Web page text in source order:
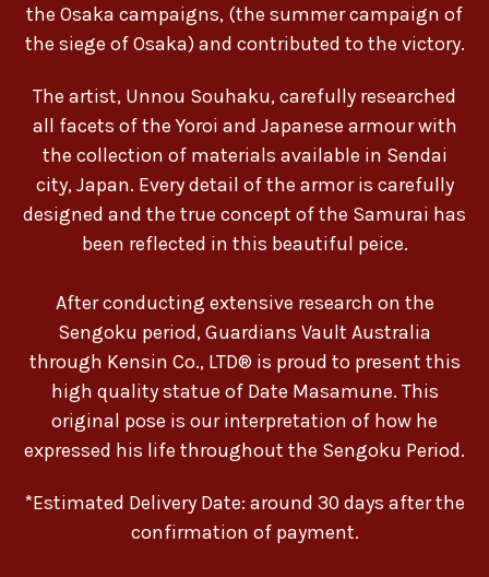
the Osaka campaigns, (the summer campaign of
the siege of Osaka) and contributed to the victory.
The artist, Unnou Souhaku, carefully researched
all facets of the Yoroi and Japanese armour with
the collection of materials available in Sendai
city, Japan. Every detail of the armor is carefully
designed and the true concept of the Samurai has
been reflected in this beautiful peice.
After conducting extensive research on the
Sengoku period, Guardians Vault Australia
through Kensin Co., LTD® is proud to present this
high quality statue of Date Masamune. This
original pose is our interpretation of how he
expressed his life throughout the Sengoku Period.
*Estimated Delivery Date: around 30 days after the
confirmation of payment.